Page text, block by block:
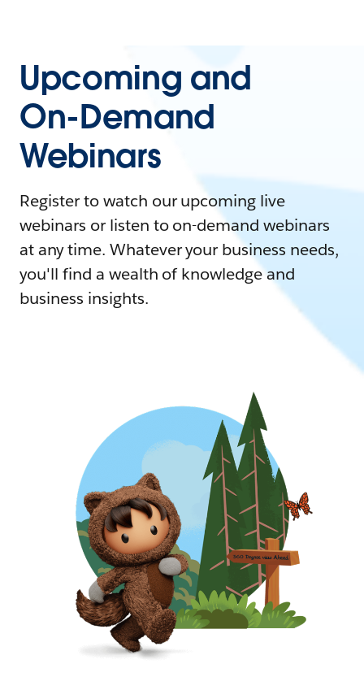
Upcoming and
On-Demand
Webinars
Register to watch our upcoming live
webinars or listen to on-demand webinars
at any time. Whatever your business needs,
you'll find a wealth of knowledge and
business insights.